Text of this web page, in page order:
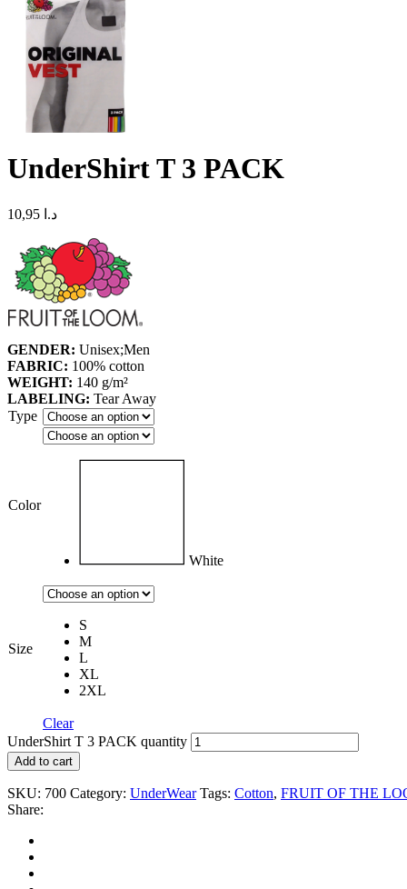
UnderShirt T 3 PACK
10,95 د.ا
GENDER: Unisex;Men
FABRIC: 100% cotton
WEIGHT: 140 g/m²
LABELING: Tear Away
Type
Color
White
Size
S
M
L
XL
2XL
Clear
UnderShirt T 3 PACK quantity
Add to cart
SKU: 700 Category: UnderWear Tags: Cotton, FRUIT OF THE
Share: